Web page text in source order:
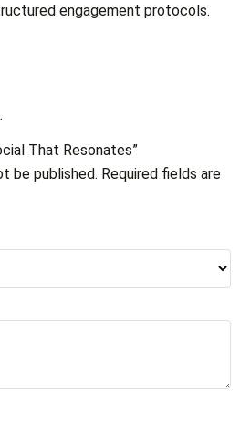
engagement protocols.
That Resonates”
be published. Required fields are